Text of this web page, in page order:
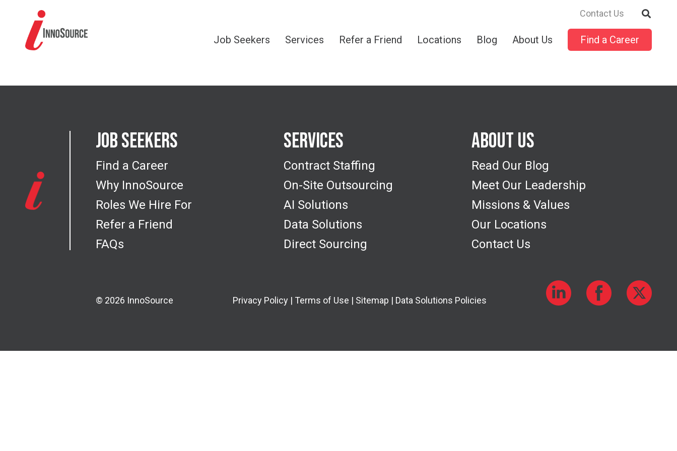
Contact Us
Job Seekers Services Refer a Friend Locations Blog About Us Find a Career
Job Seekers
Find a Career
Why InnoSource
Roles We Hire For
Refer a Friend
FAQs
Services
Contract Staffing
On-Site Outsourcing
AI Solutions
Data Solutions
Direct Sourcing
About Us
Read Our Blog
Meet Our Leadership
Missions & Values
Our Locations
Contact Us
© 2026 InnoSource Privacy Policy | Terms of Use | Sitemap | Data Solutions Policies